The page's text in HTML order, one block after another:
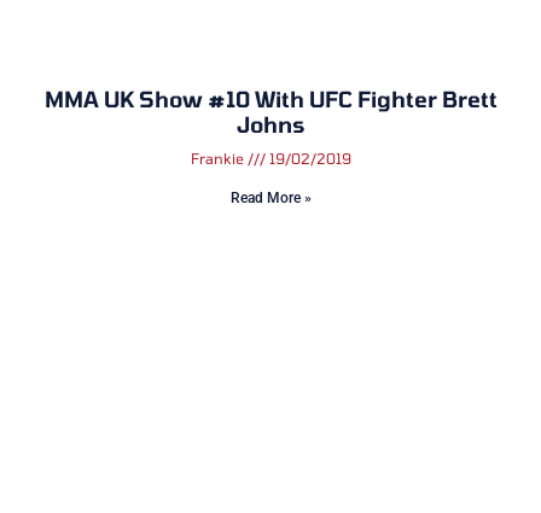
MMA UK Show #10 With UFC Fighter Brett
Johns
Frankie 19/02/2019
Read More »